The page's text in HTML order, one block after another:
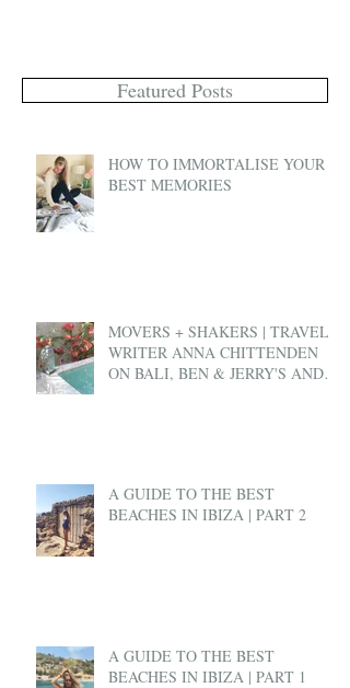
Featured Posts
HOW TO IMMORTALISE YOUR
BEST MEMORIES
MOVERS + SHAKERS | TRAVEL
WRITER ANNA CHITTENDEN
ON BALI, BEN & JERRY'S AND
A GUIDE TO THE BEST
BEACHES IN IBIZA | PART 2
A GUIDE TO THE BEST
BEACHES IN IBIZA | PART 1